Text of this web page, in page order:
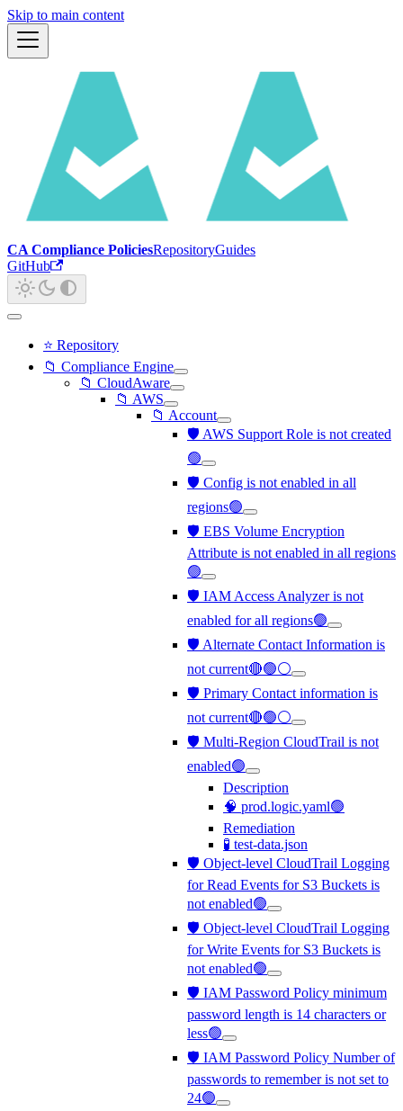
Skip to main content
CA Compliance PoliciesRepositoryGuides
GitHub
⭐ Repository
📁 Compliance Engine
📁 CloudAware
📁 AWS
📁 Account
🛡️ AWS Support Role is not created
🟢
🛡️ Config is not enabled in all
regions🟢
🛡️ EBS Volume Encryption
Attribute is not enabled in all regions
🟢
🛡️ IAM Access Analyzer is not
enabled for all regions🟢
🛡️ Alternate Contact Information is
not current🔴🟢⚪
🛡️ Primary Contact information is
not current🔴🟢⚪
🛡️ Multi-Region CloudTrail is not
enabled🟢
Description
🧠 prod.logic.yaml🟢
Remediation
🧪 test-data.json
🛡️ Object-level CloudTrail Logging
for Read Events for S3 Buckets is
not enabled🟢
🛡️ Object-level CloudTrail Logging
for Write Events for S3 Buckets is
not enabled🟢
🛡️ IAM Password Policy minimum
password length is 14 characters or
less🟢
🛡️ IAM Password Policy Number of
passwords to remember is not set to
24🟢